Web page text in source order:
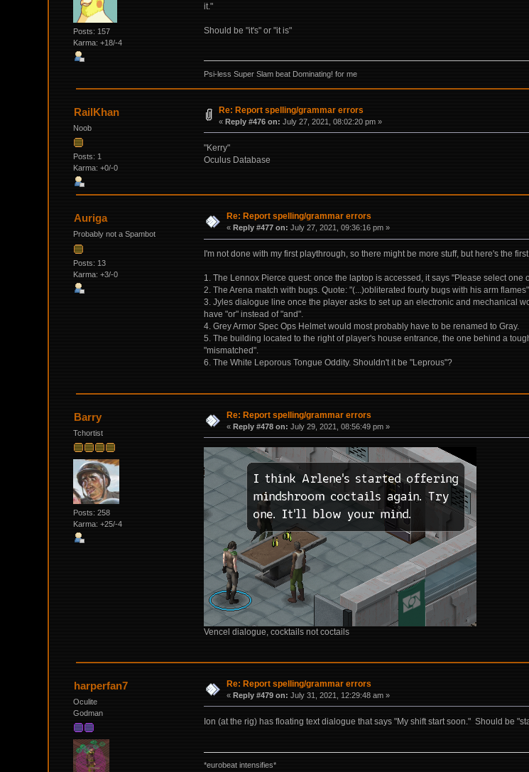
Posts: 157
Karma: +18/-4
it."
Should be "it's" or "it is"
Psi-less Super Slam beat Dominating! for me
RailKhan
Noob
Posts: 1
Karma: +0/-0
Re: Report spelling/grammar errors
«Reply #476 on: July 27, 2021, 08:02:20 pm »
"Kerry"
Oculus Database
Auriga
Probably not a Spambot
Posts: 13
Karma: +3/-0
Re: Report spelling/grammar errors
« Reply #477 on: July 27, 2021, 09:36:16 pm »
I'm not done with my first playthrough, so there might be more stuff, but here's the
1. The Lennox Pierce quest: once the laptop is accessed, it says "Please select
2. The Arena match with bugs. Quote: "(...)obliterated fourty bugs with his arm
3. Jyles dialogue line once the player asks to set up an electronic and mechanical
have "or" instead of "and".
4. Grey Armor Spec Ops Helmet would most probably have to be renamed to Gray.
5. The building located to the right of player's house entrance, the one behind a
"mismatched".
6. The White Leporous Tongue Oddity. Shouldn't it be "Leprous"?
Barry
Tchortist
Posts: 258
Karma: +25/-4
Re: Report spelling/grammar errors
«Reply #478 on: July 29, 2021, 08:56:49 pm »
Vencel dialogue, cocktails not coctails
harperfan7
Oculite
Godman
Re: Report spelling/grammar errors
«Reply #479 on: July 31, 2021, 12:29:48 am »
Ion (at the rig) has floating text dialogue that says "My shift start soon." Should be
*eurobeat intensifies*